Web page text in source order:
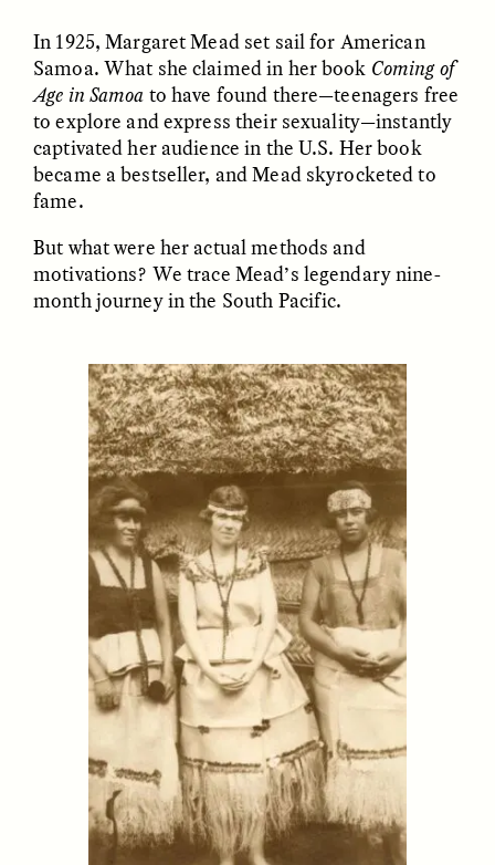
ESSAY / UNEARTHED
ESSAY /IN FLUX
Connections and
Conflicts With Seals in
a Scottish Archipelago
CAMELLIA BISWAS
POEM /BORDERLANDS
Sounding the Border
UZMA FALAK
ESSAY /PHENOMENON ESSAY /
In 1925, Margaret Mead set sail for American
Samoa. What she claimed in her book Coming of
Age in Samoa to have found there—teenagers free
to explore and express their sexuality—instantly
captivated her audience in the U.S. Her book
became a bestseller, and Mead skyrocketed to
fame.
But what were her actual methods and
motivations? We trace Mead’s legendary nine-
month journey in the South Pacific.